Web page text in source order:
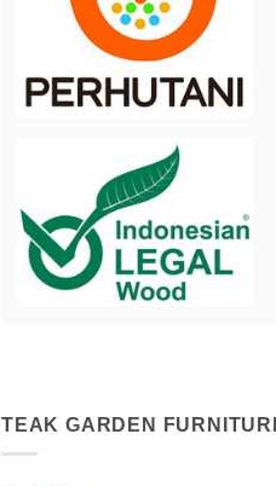
TEAK GARDEN